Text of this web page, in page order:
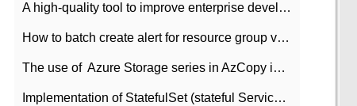
A high-quality tool to improve enterprise development efficiency: rapid development platform
How to batch create alert for resource group virtual machines in Azure practice
The use of ​ Azure Storage series in AzCopy in blob
Implementation of StatefulSet (stateful Service) based on K8s